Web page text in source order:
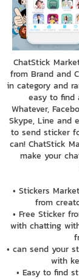
ChatStick
from Brand and
in category and
easy to find
Whatever,
Skype, Line and
to send sticker
can! ChatStick
make your
• Stickers
from
• Free Sticker
with chatting
• can send your
with
• Easy to find